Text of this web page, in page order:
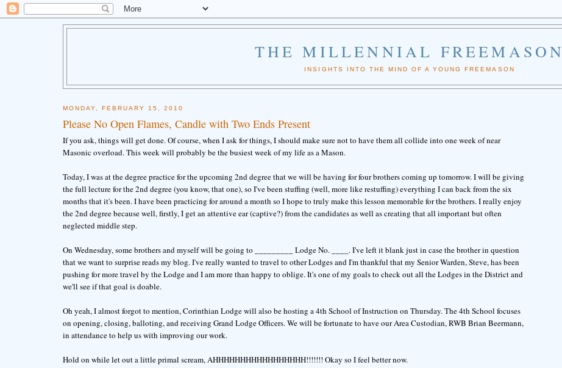
THE MILLENNIAL FREEMASON
INSIGHTS INTO THE MIND OF A YOUNG FREEMASON
MONDAY, FEBRUARY 15, 2010
Please No Open Flames, Candle with Two Ends Present
If you ask, things will get done. Of course, when I ask for things, I should make sure not to have them all collide into one week of near
Masonic overload. This week will probably be the busiest week of my life as a Mason.
Today, I was at the degree practice for the upcoming 2nd degree that we will be having for four brothers coming up tomorrow. I will be giving
the full lecture for the 2nd degree (you know, that one), so I've been stuffing (well, more like restuffing) everything I can back from the six
months that it's been. I have been practicing for around a month so I hope to truly make this lesson memorable for the brothers. I really enjoy
the 2nd degree because well, firstly, I get an attentive ear (captive?) from the candidates as well as creating that all important but often
neglected middle step.
On Wednesday, some brothers and myself will be going to _________ Lodge No. ____. I've left it blank just in case the brother in question
that we want to surprise reads my blog. I've really wanted to travel to other Lodges and I'm thankful that my Senior Warden, Steve, has been
pushing for more travel by the Lodge and I am more than happy to oblige. It's one of my goals to check out all the Lodges in the District and
we'll see if that goal is doable.
Oh yeah, I almost forgot to mention, Corinthian Lodge will also be hosting a 4th School of Instruction on Thursday. The 4th School focuses
on opening, closing, balloting, and receiving Grand Lodge Officers. We will be fortunate to have our Area Custodian, RWB Brian Beermann,
in attendance to help us with improving our work.
Hold on while let out a little primal scream, AHHHHHHHHHHHHHHHHH!!!!!!! Okay so I feel better now.